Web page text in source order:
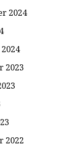
2024
2023
2022